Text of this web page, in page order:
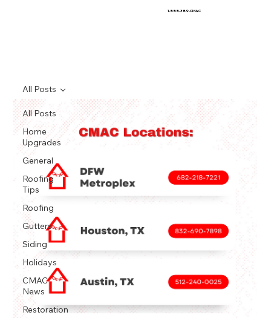
1-888-389-CMAC
All Posts
Home
Upgrades
General
Roofing
Tips
Roofing
Gutters
Siding
Holidays
CMAC
News
Restoration
All Posts